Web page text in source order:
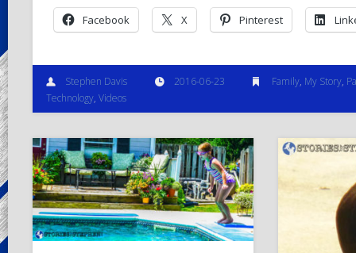
Facebook X Pinterest
Stephen Davis 2016-06-23 Family, My Story,
Technology, Videos